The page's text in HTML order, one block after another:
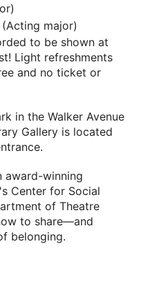
major)
to be shown at
Light refreshments
and no ticket or
in the Walker Avenue
Gallery is located
award-winning
Center for Social
of Theatre
to share—and
belonging.